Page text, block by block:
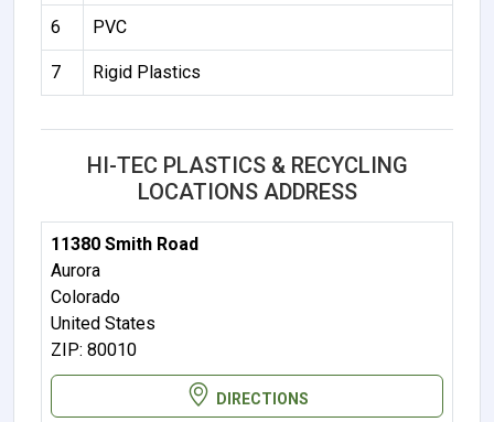
6 PVC
7 Rigid Plastics
HI-TEC PLASTICS & RECYCLING
LOCATIONS ADDRESS
11380 Smith Road
Aurora
Colorado
United States
ZIP: 80010
DIRECTIONS